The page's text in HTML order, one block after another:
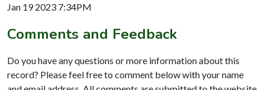
Jan 19 2023 7:34PM
Comments and Feedback
Do you have any questions or more information about this
record? Please feel free to comment below with your name